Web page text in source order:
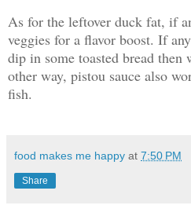
As for the leftover duck fat, if
veggies for a flavor boost. If
dip in some toasted bread then
other way, pistou sauce also
fish.
food makes me happy at 7:50 PM
Share